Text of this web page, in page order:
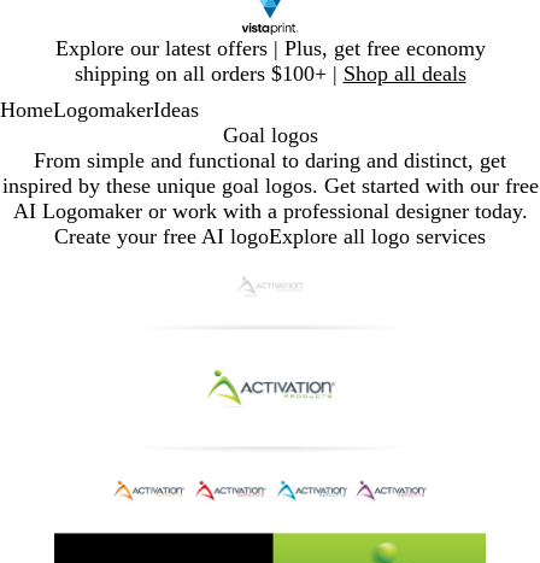
Explore our latest offers | Plus, get free economy
shipping on all orders $100+ | Shop all deals
1
HomeLogomakerIdeas
Goal logos
From simple and functional to daring and distinct, get
inspired by these unique goal logos. Get started with our free
AI Logomaker or work with a professional designer today.
Create your free AI logoExplore all logo services